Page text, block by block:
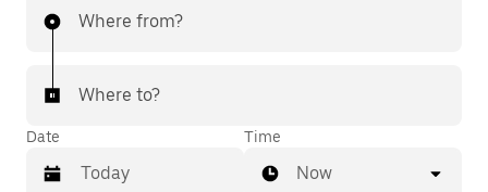
Where from?
Where to?
Date Time
Now